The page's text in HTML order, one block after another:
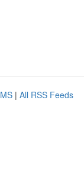
| All RSS Feeds